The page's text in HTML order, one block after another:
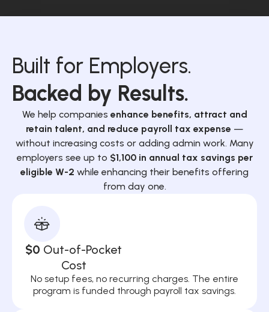
Built for Employers.
Backed by Results.
We help companies enhance benefits, attract and
retain talent, and reduce payroll tax expense —
without increasing costs or adding admin work. Many
employers see up to $1,100 in annual tax savings per
eligible W-2 while enhancing their benefits offering
from day one.
$0 Out-of-Pocket
Cost
No setup fees, no recurring charges. The entire
program is funded through payroll tax savings.